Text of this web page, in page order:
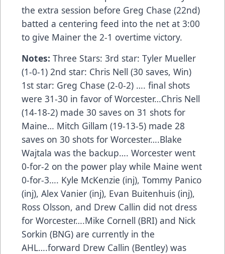
the extra session before Greg Chase (22nd)
batted a centering feed into the net at 3:00
to give Mainer the 2-1 overtime victory.
Notes: Three Stars: 3rd star: Tyler Mueller
(1-0-1) 2nd star: Chris Nell (30 saves, Win)
1st star: Greg Chase (2-0-2) …. final shots
were 31-30 in favor of Worcester…Chris Nell
(14-18-2) made 30 saves on 31 shots for
Maine… Mitch Gillam (19-13-5) made 28
saves on 30 shots for Worcester….Blake
Wajtala was the backup…. Worcester went
0-for-2 on the power play while Maine went
0-for-3…. Kyle McKenzie (inj), Tommy Panico
(inj), Alex Vanier (inj), Evan Buitenhuis (inj),
Ross Olsson, and Drew Callin did not dress
for Worcester….Mike Cornell (BRI) and Nick
Sorkin (BNG) are currently in the
AHL….forward Drew Callin (Bentley) was